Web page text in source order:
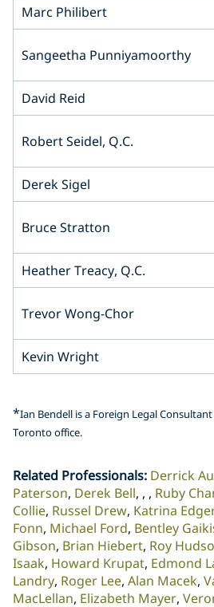
Marc Philibert
Sangeetha Punniyamoorthy
David Reid
Robert Seidel, Q.C.
Derek Sigel
Bruce Stratton
Heather Treacy, Q.C.
Trevor Wong-Chor
Kevin Wright
*Ian Bendell is a Foreign Legal
Toronto office.
Related Professionals: Derrick
Paterson Derek Bell Ruby
Collie Russel Drew Katrina
Fonn Michael Ford Bentley
Gibson Brian Hiebert Roy
Isaak Howard Krupat Edmond
Landry Roger Lee Alan Macek
MacLellan Elizabeth Mayer